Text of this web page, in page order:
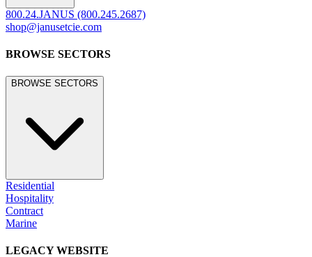
800.24.JANUS (800.245.2687)
shop@janusetcie.com
BROWSE SECTORS
BROWSE SECTORS
Residential
Hospitality
Contract
Marine
LEGACY WEBSITE